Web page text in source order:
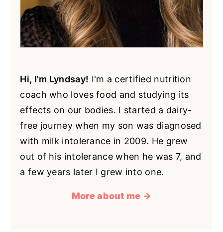
Hi, I'm Lyndsay! I'm a certified nutrition
coach who loves food and studying its
effects on our bodies. I started a dairy-
free journey when my son was diagnosed
with milk intolerance in 2009. He grew
out of his intolerance when he was 7, and
a few years later I grew into one.
More about me →